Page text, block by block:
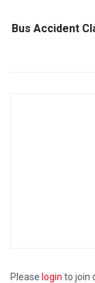
Bus Accident
Please login to join